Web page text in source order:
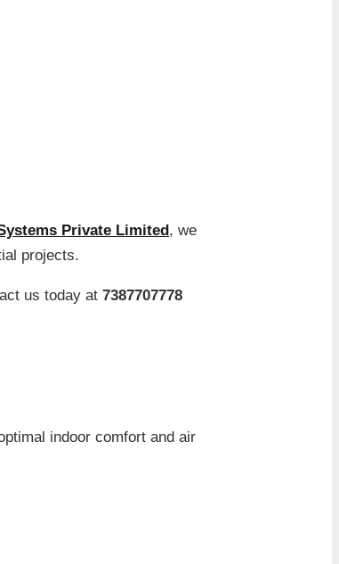
Private Limited, we
projects.
us today at 7387707778
indoor comfort and air